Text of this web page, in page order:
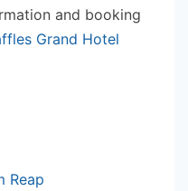
and booking
Grand Hotel
Reap